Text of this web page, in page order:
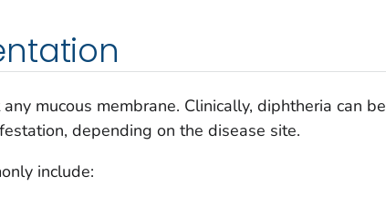
mucous membrane. Clinically, diphtheria can be
depending on the disease site.
include: